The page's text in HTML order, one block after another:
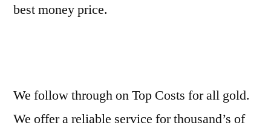
best money price.
We follow through on Top Costs for all gold.
We offer a reliable service for thousand’s of